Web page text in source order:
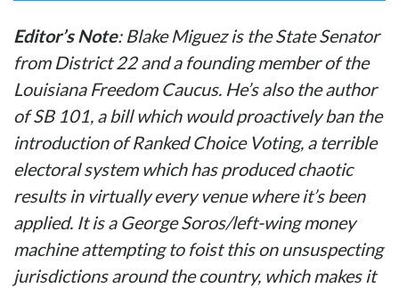
Editor’s Note: Blake Miguez is the State Senator
from District 22 and a founding member of the
Louisiana Freedom Caucus. He’s also the author
of SB 101, a bill which would proactively ban the
introduction of Ranked Choice Voting, a terrible
electoral system which has produced chaotic
results in virtually every venue where it’s been
applied. It is a George Soros/left-wing money
machine attempting to foist this on unsuspecting
jurisdictions around the country, which makes it